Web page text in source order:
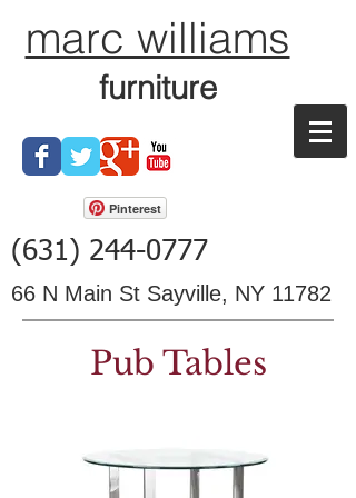
marc williams
furniture
Pinterest
(631) 244-0777
66 N Main St Sayville, NY 11782
Pub Tables